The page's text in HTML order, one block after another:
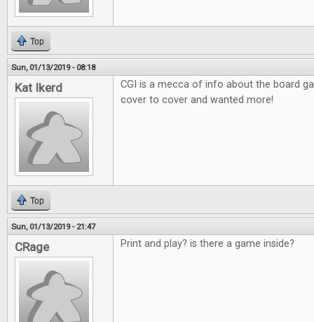
Top
Sun, 01/13/2019 - 08:18
Kat Ikerd
CGI is a mecca of info about the board
cover to cover and wanted more!
Top
Sun, 01/13/2019 - 21:47
CRage Print and play? is there a game inside?